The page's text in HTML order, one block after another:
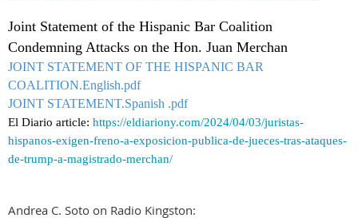
Joint Statement of the Hispanic Bar Coalition
Condemning Attacks on the Hon. Juan Merchan
JOINT STATEMENT OF THE HISPANIC BAR
COALITION.English.pdf
JOINT STATEMENT.Spanish .pdf
El Diario article: https://eldiariony.com/2024/04/03/juristas-
hispanos-exigen-freno-a-exposicion-publica-de-jueces-tras-ataques-
de-trump-a-magistrado-merchan/
Andrea C. Soto on Radio Kingston: